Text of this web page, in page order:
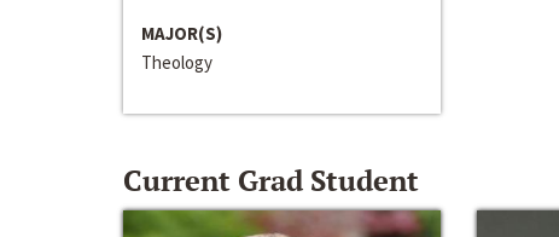
MAJOR(S)
Theology
Current Grad Student